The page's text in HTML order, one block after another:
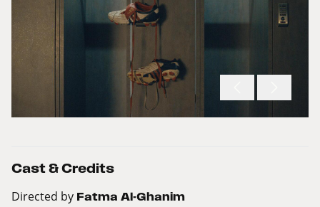
Cast & Credits
Directed by Fatma Al-Ghanim